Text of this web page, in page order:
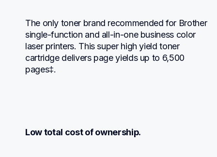
The only toner brand recommended for Brother
single-function and all-in-one business color
laser printers. This super high yield toner
cartridge delivers page yields up to 6,500
pages‡.
Low total cost of ownership.